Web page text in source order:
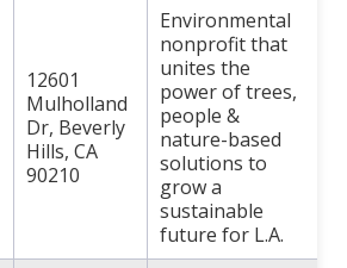
12601
Mulholland
Dr, Beverly
Hills, CA
90210
Environmental
nonprofit that
unites the
power of trees,
people &
nature-based
solutions to
grow a
sustainable
future for L.A.